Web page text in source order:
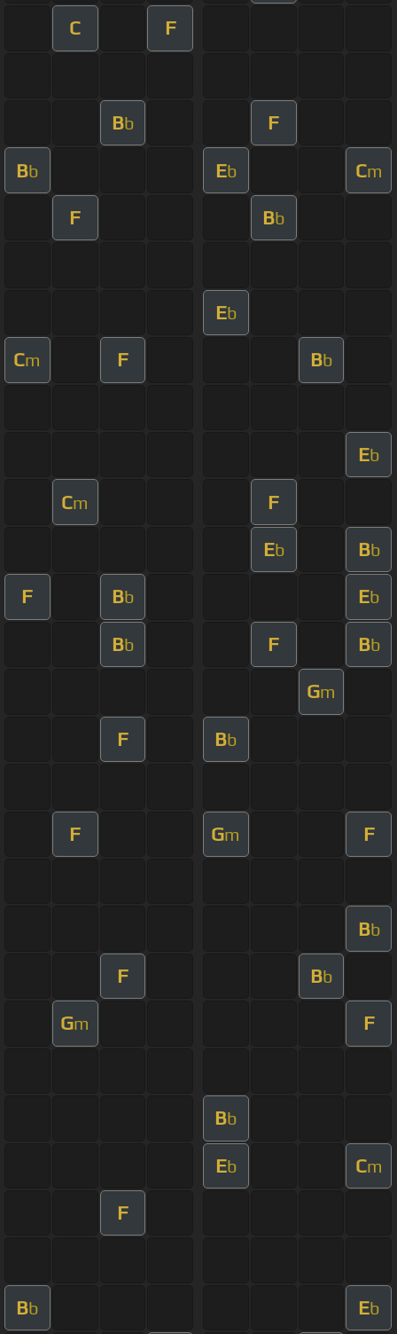
C F
Bb F
Bb Eb Cm
F Bb
Eb
Cm F Bb
Eb
Cm F
Eb Bb
F Bb Eb
Bb F Bb
Gm
F Bb
F Gm F
Bb
F Bb
Gm F
Bb
Eb Cm
F
Bb Eb